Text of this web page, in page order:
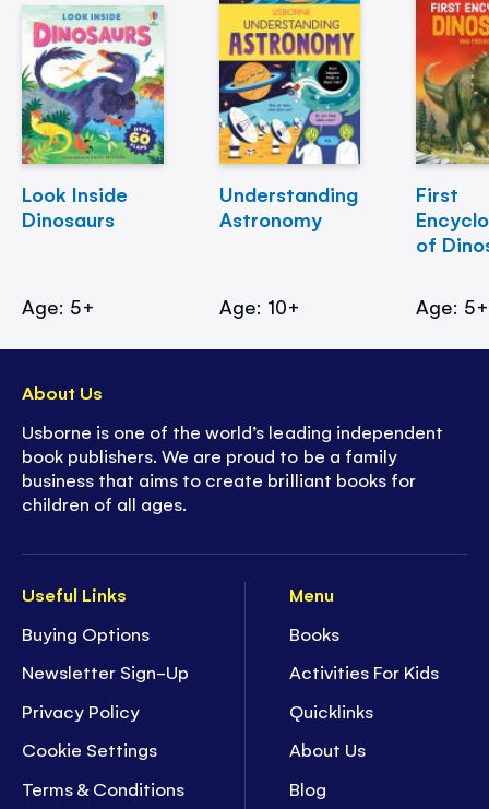
Look Inside
Dinosaurs
Age: 5+
Understanding
Astronomy
Age: 10+
First
of
Age: 5+
Useful Links
Buying Options
Newsletter Sign-Up
Privacy Policy
Cookie Settings
Terms & Conditions
Menu
Books
Activities For Kids
Quicklinks
About Us
Blog
About Us
Usborne is one of the world’s leading independent
book publishers. We are proud to be a family
business that aims to create brilliant books for
children of all ages.